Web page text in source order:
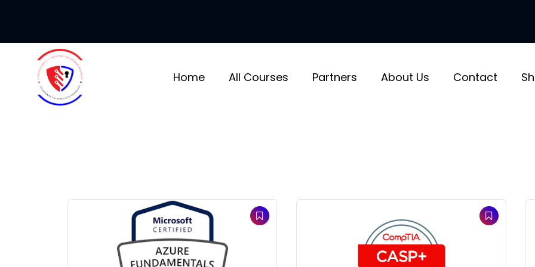
Home All Courses Partners About Us Contact